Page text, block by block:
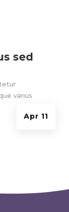
sed
Apr 11
varius